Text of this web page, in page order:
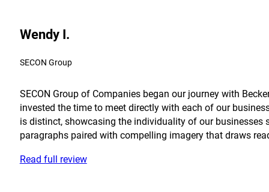
Wendy I.
SECON Group
SECON Group of Companies began our journey with
invested the time to meet directly with each of our
is distinct, showcasing the individuality of our businesses
paragraphs paired with compelling imagery that draws
Read full review